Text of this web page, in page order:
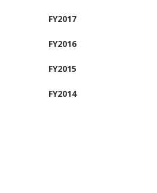
FY2017
FY2016
FY2015
FY2014